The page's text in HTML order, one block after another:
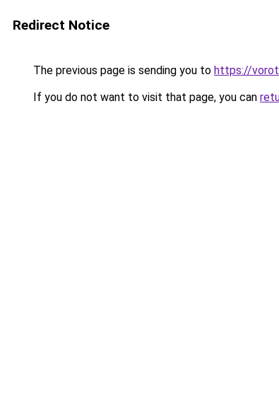
Redirect Notice
The previous page is sending you to https://
If you do not want to visit that page, you can